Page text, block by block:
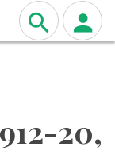
20,